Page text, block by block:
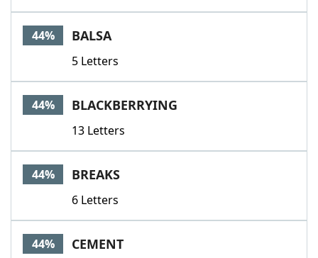
44% BALSA
5 Letters
44% BLACKBERRYING
13 Letters
44% BREAKS
6 Letters
44% CEMENT